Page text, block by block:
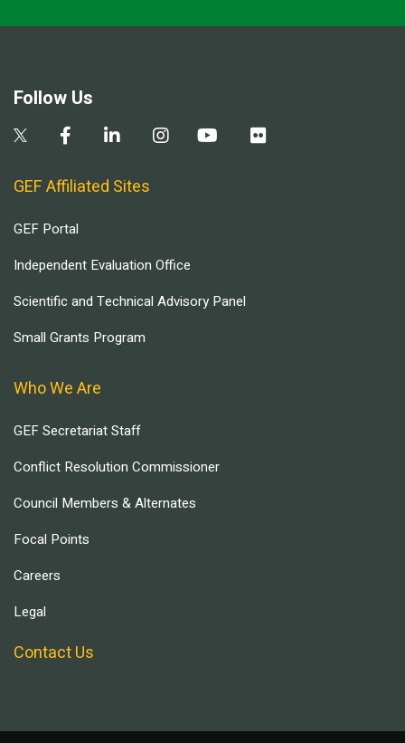
Follow Us
GEF Affiliated Sites
GEF Portal
Independent Evaluation Office
Scientific and Technical Advisory Panel
Small Grants Program
Who We Are
GEF Secretariat Staff
Conflict Resolution Commissioner
Council Members & Alternates
Focal Points
Careers
Legal
Contact Us